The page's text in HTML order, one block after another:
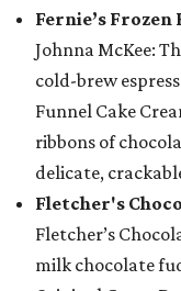
Fernie’s
Johnna McKee:
cold-brew
Funnel Cake
ribbons of
delicate,
Fletcher's
Fletcher’s
milk chocolate